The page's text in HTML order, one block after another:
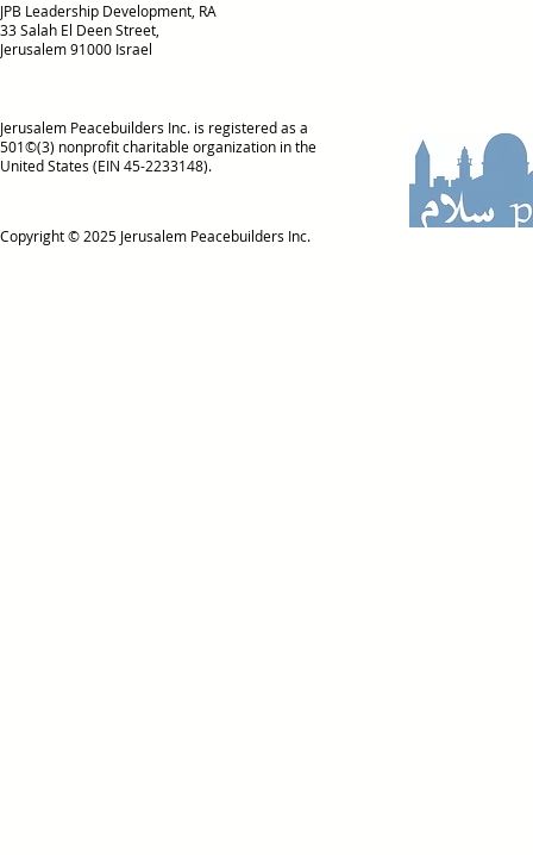
JPB Leadership Development, RA
33 Salah El Deen Street,
Jerusalem 91000 Israel
Jerusalem Peacebuilders Inc. is registered as a
501©(3) nonprofit charitable organization in the
United States (EIN 45-2233148).
Copyright © 2025 Jerusalem Peacebuilders Inc.